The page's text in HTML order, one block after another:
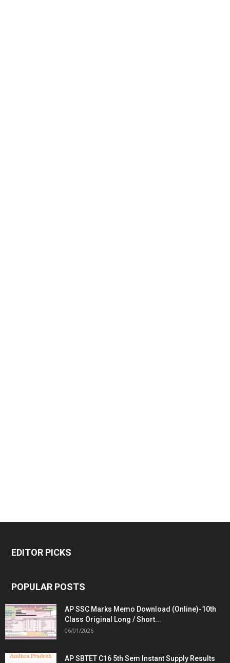
EDITOR PICKS
POPULAR POSTS
AP SSC Marks Memo Download (Online)-10th
Class Original Long / Short...
06/01/2026
AP SBTET C16 5th Sem Instant Supply Results